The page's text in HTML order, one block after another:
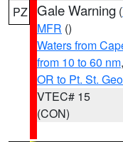
PZ Gale Warning (
MFR ()
Waters from
from 10 to 60 nm,
OR to Pt. St.
VTEC# 15
(CON)